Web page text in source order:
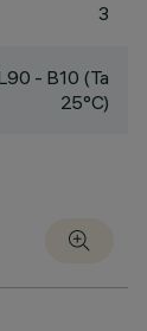
3
- B10 (Ta
25°C)